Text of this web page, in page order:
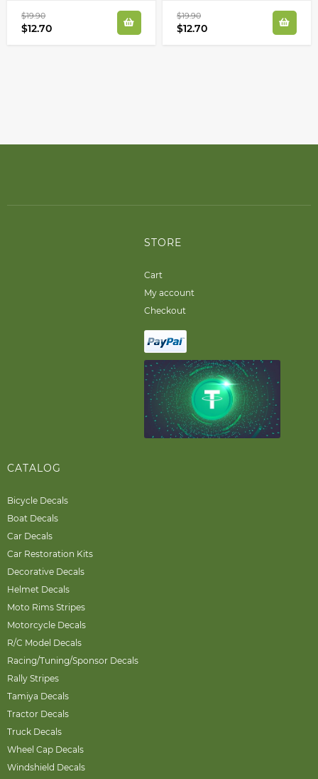
$19.90
$12.70
$19.90
$12.70
STORE
Cart
My account
Checkout
CATALOG
Bicycle Decals
Boat Decals
Car Decals
Car Restoration Kits
Decorative Decals
Helmet Decals
Moto Rims Stripes
Motorcycle Decals
R/C Model Decals
Racing/Tuning/Sponsor Decals
Rally Stripes
Tamiya Decals
Tractor Decals
Truck Decals
Wheel Cap Decals
Windshield Decals